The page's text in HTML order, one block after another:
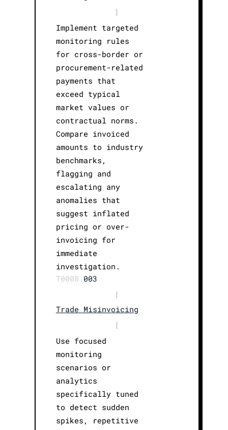
|
Implement targeted
monitoring rules
for cross-border or
procurement-related
payments that
exceed typical
market values or
contractual norms.
Compare invoiced
amounts to industry
benchmarks,
flagging and
escalating any
anomalies that
suggest inflated
pricing or over-
invoicing for
immediate
investigation.
T0008. 003
|
Trade Misinvoicing
|
Use focused
monitoring
scenarios or
analytics
specifically tuned
to detect sudden
spikes, repetitive